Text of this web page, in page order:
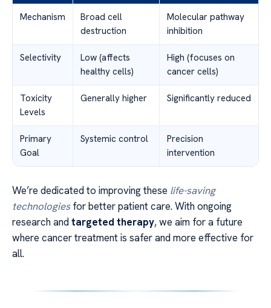
Mechanism
Broad cell
destruction
Molecular pathway
inhibition
Selectivity
Low (affects
healthy cells)
High (focuses on
cancer cells)
Toxicity
Levels
Generally higher Significantly reduced
Primary
Goal
Systemic control
Precision
intervention
We’re dedicated to improving these life-saving
technologiesfor better patient care. With ongoing
research andtargeted therapy, we aim for a future
where cancer treatment is safer and more effective for
all.